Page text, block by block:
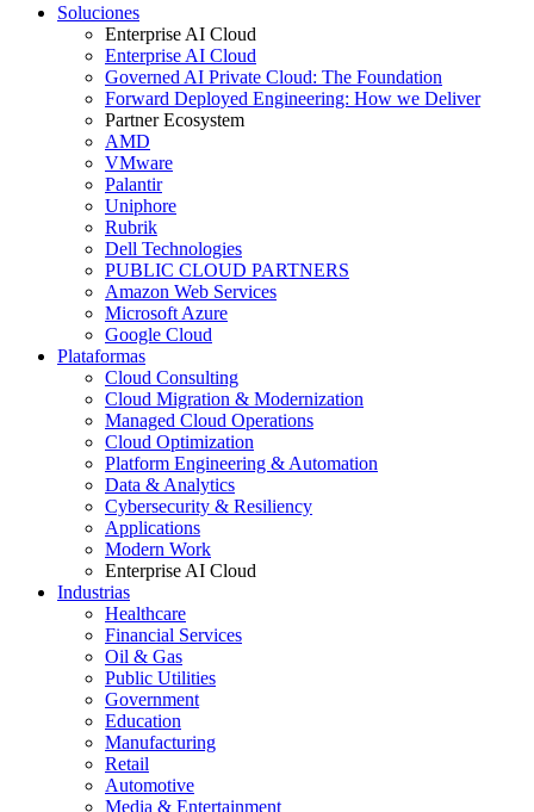
Soluciones
Enterprise AI Cloud
Enterprise AI Cloud
Governed AI Private Cloud: The Foundation
Forward Deployed Engineering: How we Deliver
Partner Ecosystem
AMD
VMware
Palantir
Uniphore
Rubrik
Dell Technologies
PUBLIC CLOUD PARTNERS
Amazon Web Services
Microsoft Azure
Google Cloud
Plataformas
Cloud Consulting
Cloud Migration & Modernization
Managed Cloud Operations
Cloud Optimization
Platform Engineering & Automation
Data & Analytics
Cybersecurity & Resiliency
Applications
Modern Work
Enterprise AI Cloud
Industrias
Healthcare
Financial Services
Oil & Gas
Public Utilities
Government
Education
Manufacturing
Retail
Automotive
Media & Entertainment